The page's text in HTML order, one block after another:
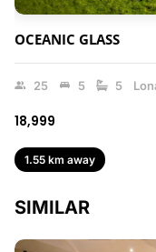
OCEANIC GLASS
25 5 5
₹18,999
1.55 km away
SIMILAR